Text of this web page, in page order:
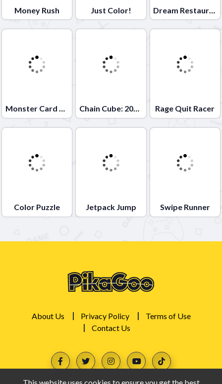
Money Rush Just Color! Dream Restaurant
Monster Card Battle Chain Cube: 2048 merge Rage Quit Racer
Color Puzzle Jetpack Jump Swipe Runner
About Us Privacy Policy
Terms of Use
Contact Us